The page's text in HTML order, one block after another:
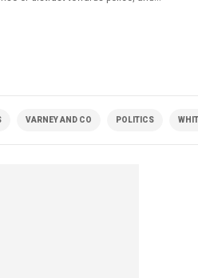
to maintain mask mandates.
VARNEY AND CO POLITICS